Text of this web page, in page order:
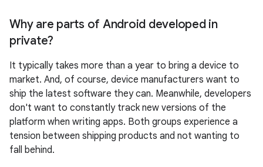
Why are parts of Android developed in
private?
It typically takes more than a year to bring a device to
market. And, of course, device manufacturers want to
ship the latest software they can. Meanwhile, developers
don't want to constantly track new versions of the
platform when writing apps. Both groups experience a
tension between shipping products and not wanting to
fall behind.